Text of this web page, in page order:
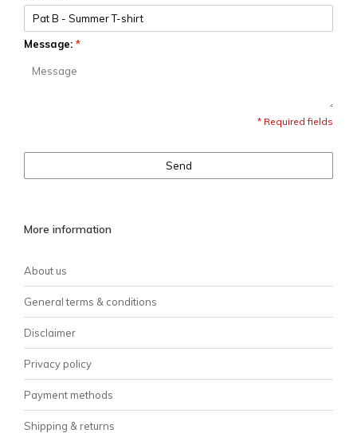
Message: *
* Required fields
Send
More information
About us
General terms & conditions
Disclaimer
Privacy policy
Payment methods
Shipping & returns